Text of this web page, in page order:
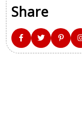
Share